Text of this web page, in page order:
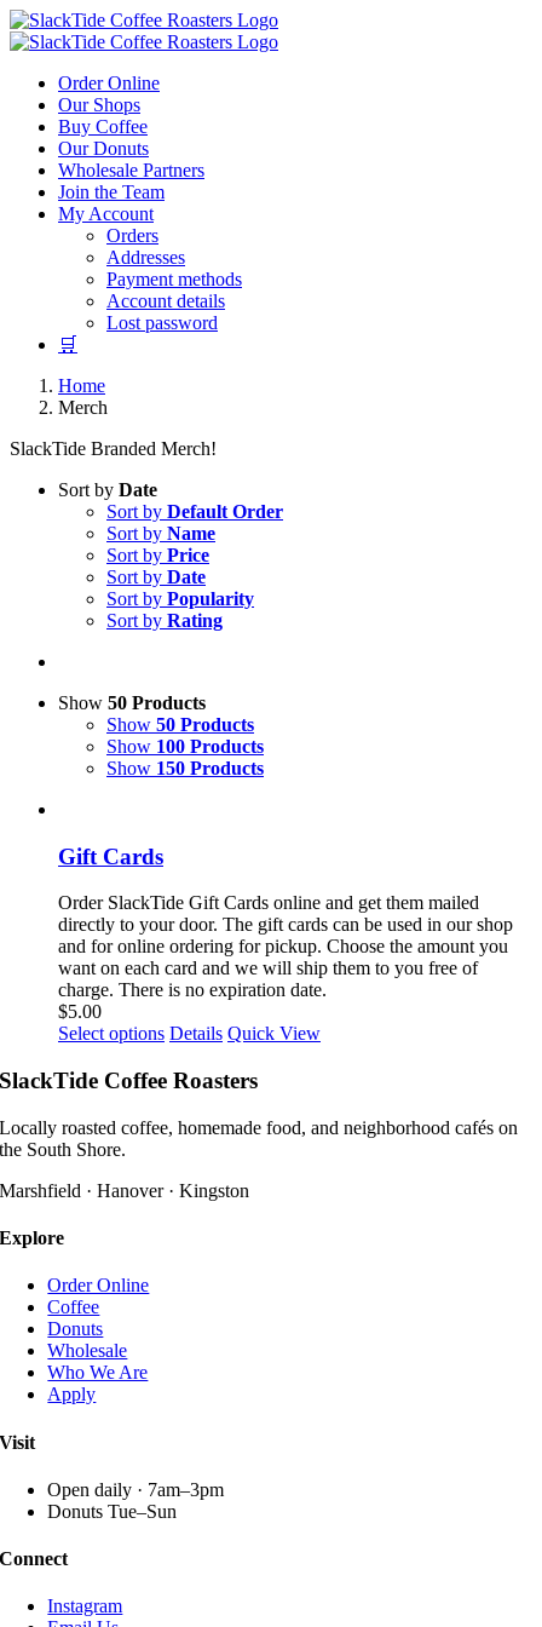
Skip
to
Order Online
Our Shops
Buy Coffee
Our Donuts
Wholesale Partners
Join the Team
My Account
Orders
Addresses
Payment methods
Account details
Lost password
🛒
Home
Merch
SlackTide Branded Merch!
Sort by Date
Sort by Default Order
Sort by Name
Sort by Price
Sort by Date
Sort by Popularity
Sort by Rating
Show 50 Products
Show 50 Products
Show 100 Products
Show 150 Products
Gift Cards
Order SlackTide Gift Cards online and get them mailed
directly to your door. The gift cards can be used in our shop
and for online ordering for pickup. Choose the amount you
want on each card and we will ship them to you free of
charge. There is no expiration date.
$5.00
Select options This
has
variants.
The
may
Details Quick View
SlackTide Coffee Roasters
Locally roasted coffee, homemade food, and neighborhood cafés on
the South Shore.
Marshfield · Hanover · Kingston
Explore
Order Online
Coffee
Donuts
Wholesale
Who We Are
Apply
Visit
Open daily · 7am–3pm
Donuts Tue–Sun
Connect
Instagram